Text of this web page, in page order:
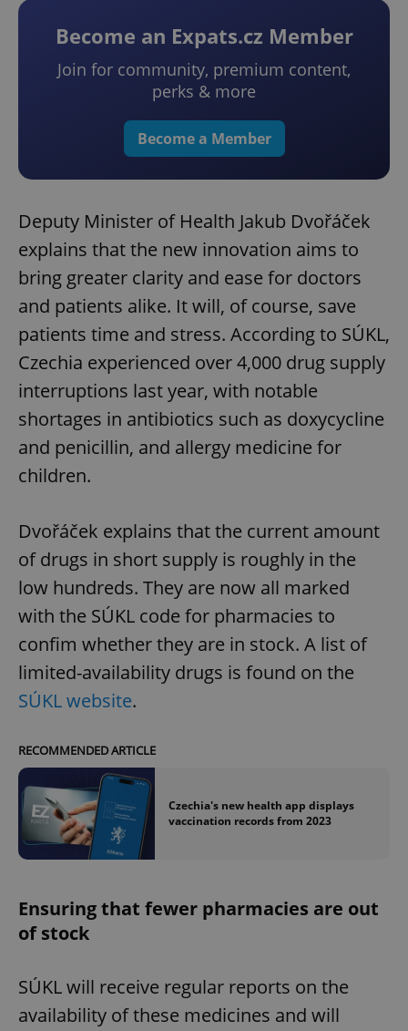
Become an Expats.cz Member
Join for community, premium content,
perks & more
Become a Member
Deputy Minister of Health Jakub Dvořáček
explains that the new innovation aims to
bring greater clarity and ease for doctors
and patients alike. It will, of course, save
patients time and stress. According to SÚKL,
Czechia experienced over 4,000 drug supply
interruptions last year, with notable
shortages in antibiotics such as doxycycline
and penicillin, and allergy medicine for
children.
Dvořáček explains that the current amount
of drugs in short supply is roughly in the
low hundreds. They are now all marked
with the SÚKL code for pharmacies to
confim whether they are in stock. A list of
limited-availability drugs is found on the
SÚKL website.
RECOMMENDED ARTICLE
Czechia's new health app displays
vaccination records from 2023
Ensuring that fewer pharmacies are out
of stock
SÚKL will receive regular reports on the
availability of these medicines and will